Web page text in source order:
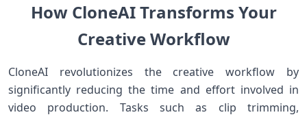
How CloneAI Transforms ‍Your
Creative Workflow
CloneAI⁤ revolutionizes the creative‍ workflow by
significantly reducing the time and effort involved ⁣in
video production. Tasks such as clip trimming,